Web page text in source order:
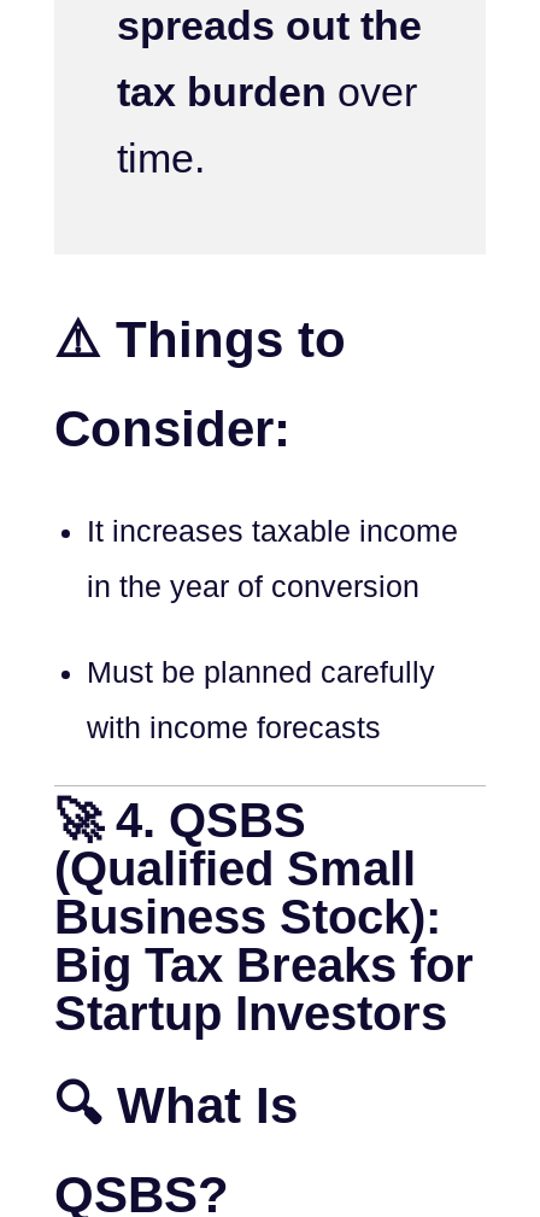
spreads out the
tax burden over
time.
⚠️ Things to
Consider:
It increases taxable income
in the year of conversion
Must be planned carefully
with income forecasts
🚀 4. QSBS
(Qualified Small
Business Stock):
Big Tax Breaks for
Startup Investors
🔍 What Is
QSBS?